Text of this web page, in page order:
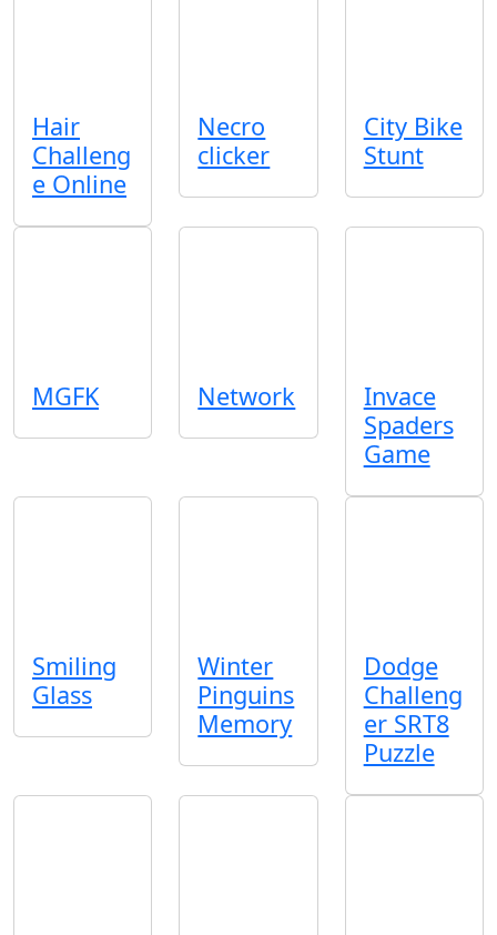
Hair
Challeng
e Online
Necro
clicker
City Bike
Stunt
MGFK Network
Invace
Spaders
Game
Smiling
Glass
Winter
Pinguins
Memory
Dodge
Challeng
er SRT8
Puzzle